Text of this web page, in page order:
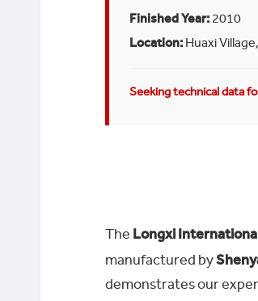
Finished Year: 2010
Location: Huaxi
Seeking technical data
The Longxi
manufactured by
demonstrates our